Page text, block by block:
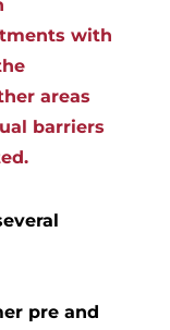
with
areas
barriers
pre and